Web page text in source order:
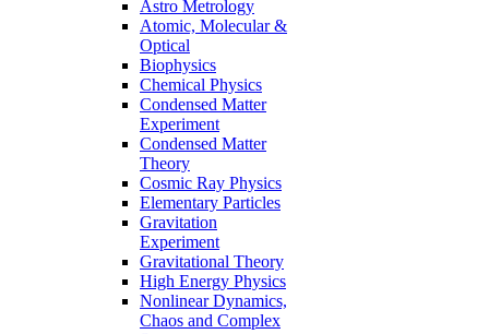
Astro Metrology
Atomic, Molecular &
Optical
Biophysics
Chemical Physics
Condensed Matter
Experiment
Condensed Matter
Theory
Cosmic Ray Physics
Elementary Particles
Gravitation
Experiment
Gravitational Theory
High Energy Physics
Nonlinear Dynamics,
Chaos and Complex